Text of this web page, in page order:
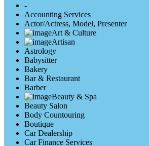
-
Accounting Services
Actor/Actress, Model, Presenter
Art & Culture
Artisan
Astrology
Babysitter
Bakery
Bar & Restaurant
Barber
Beauty & Spa
Beauty Salon
Body Countouring
Boutique
Car Dealership
Car Finance Services